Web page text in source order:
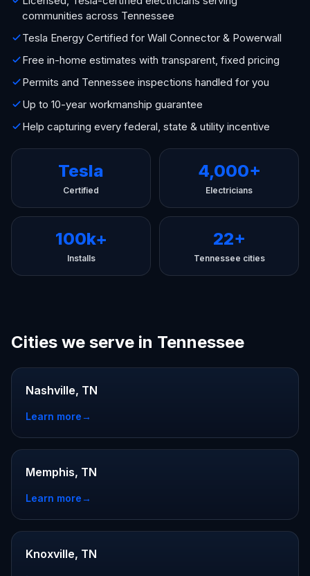
communities across Tennessee
Tesla Energy Certified for Wall Connector & Powerwall
Free in-home estimates with transparent, fixed pricing
Permits and Tennessee inspections handled for you
Up to 10-year workmanship guarantee
Help capturing every federal, state & utility incentive
Tesla
Certified
4,000+
Electricians
100k+
Installs
22+
Tennessee cities
Cities we serve in Tennessee
Nashville, TN
Learn more→
Memphis, TN
Learn more→
Knoxville, TN